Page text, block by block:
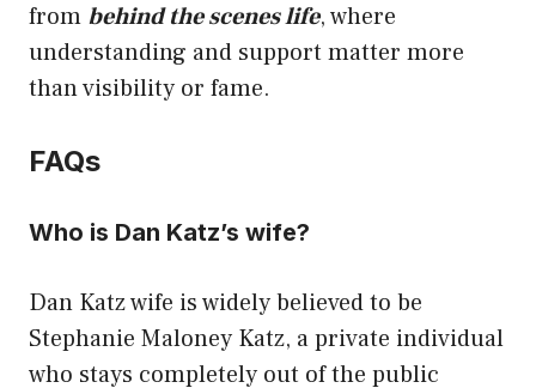
from behind the scenes life, where
understanding and support matter more
than visibility or fame.
FAQs
Who is Dan Katz’s wife?
Dan Katz wife is widely believed to be
Stephanie Maloney Katz, a private individual
who stays completely out of the public